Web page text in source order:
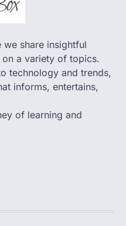
share insightful
a variety of topics.
technology and trends,
informs, entertains,
of learning and